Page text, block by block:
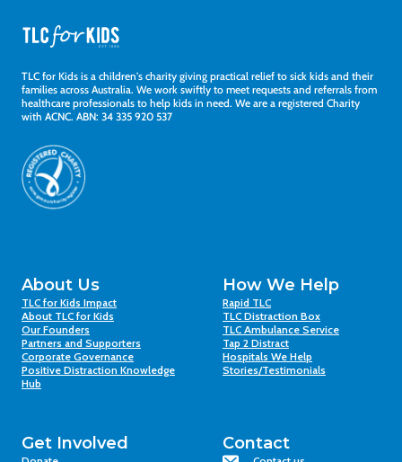
TLC for Kids is a children's charity giving practical relief to sick kids and their
families across Australia. We work swiftly to meet requests and referrals from
healthcare professionals to help kids in need. We are a registered Charity
with ACNC. ABN: 34 335 920 537
About Us
TLC for Kids Impact
About TLC for Kids
Our Founders
Partners and Supporters
Corporate Governance
Positive Distraction Knowledge
Hub
How We Help
Rapid TLC
TLC Distraction Box
TLC Ambulance Service
Tap 2 Distract
Hospitals We Help
Stories/Testimonials
Get Involved Contact